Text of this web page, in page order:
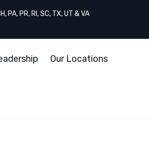
PA, PR, RI, SC, TX, UT & VA
Our Locations